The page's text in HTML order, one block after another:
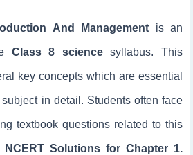
And Management is an
Class 8 sciencesyllabus. This
key concepts which are essential
in detail. Students often face
textbook questions related to this
NCERT Solutions for Chapter 1.